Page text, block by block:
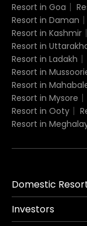
Resort in Goa
Resort in Daman
Resort in Kashmir
Resort in
Resort in Ladakh
Resort in
Resort in
Resort in Mysore
Resort in Ooty
Resort in
Domestic
Investors